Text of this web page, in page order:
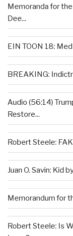
Memoranda for
Dee...
EIN TOON 18:
BREAKING:
Audio (56:14)
Restore...
Robert Steele:
Juan O. Savin: Kid
Memorandum for
Robert Steele: Is